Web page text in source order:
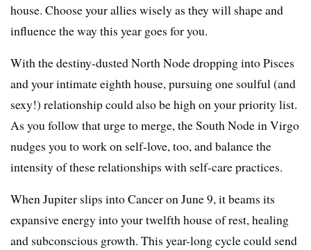
house. Choose your allies wisely as they will shape and
influence the way this year goes for you.
With the destiny-dusted North Node dropping into Pisces
and your intimate eighth house, pursuing one soulful (and
sexy!) relationship could also be high on your priority list.
As you follow that urge to merge, the South Node in Virgo
nudges you to work on self-love, too, and balance the
intensity of these relationships with self-care practices.
When Jupiter slips into Cancer on June 9, it beams its
expansive energy into your twelfth house of rest, healing
and subconscious growth. This year-long cycle could send